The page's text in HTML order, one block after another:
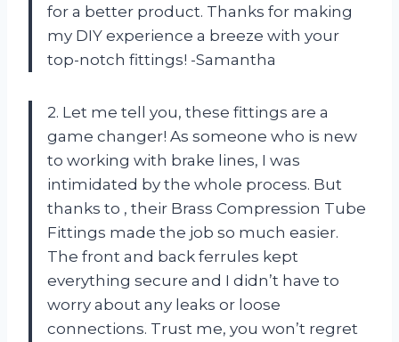
for a better product. Thanks for making
my DIY experience a breeze with your
top-notch fittings! -Samantha
2. Let me tell you, these fittings are a
game changer! As someone who is new
to working with brake lines, I was
intimidated by the whole process. But
thanks to , their Brass Compression Tube
Fittings made the job so much easier.
The front and back ferrules kept
everything secure and I didn’t have to
worry about any leaks or loose
connections. Trust me, you won’t regret